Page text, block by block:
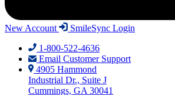
New Account
SmileSync Login
1-800-522-4636
Email Customer Support
4905 Hammond
Industrial Dr., Suite J
Cummings, GA 30041